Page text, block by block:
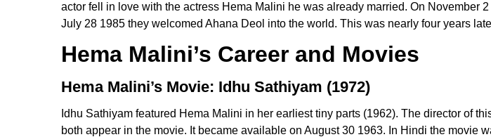
actor fell in love with the actress Hema Malini he was already married. On November
July 28 1985 they welcomed Ahana Deol into the world. This was nearly four years
Hema Malini’s Career and Movies
Hema Malini’s Movie: Idhu Sathiyam (1972)
Idhu Sathiyam featured Hema Malini in her earliest tiny parts (1962). The director of
both appear in the movie. It became available on August 30 1963. In Hindi the movie